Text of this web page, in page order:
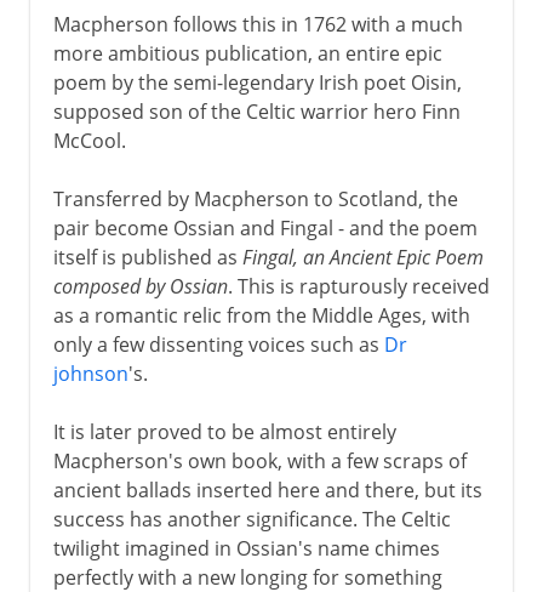
Macpherson follows this in 1762 with a much
more ambitious publication, an entire epic
poem by the semi-legendary Irish poet Oisin,
supposed son of the Celtic warrior hero Finn
McCool.
Transferred by Macpherson to Scotland, the
pair become Ossian and Fingal - and the poem
itself is published as Fingal, an Ancient Epic Poem
composed by Ossian. This is rapturously received
as a romantic relic from the Middle Ages, with
only a few dissenting voices such as Dr
johnson's.
It is later proved to be almost entirely
Macpherson's own book, with a few scraps of
ancient ballads inserted here and there, but its
success has another significance. The Celtic
twilight imagined in Ossian's name chimes
perfectly with a new longing for something